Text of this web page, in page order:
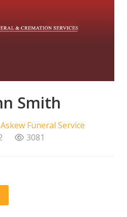
Smith
Askew Funeral Service
3081